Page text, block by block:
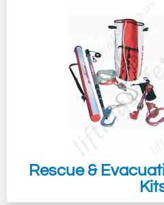
who have fallen. Under
Height Directive,
a rescue plan, which
both the necessary
to ensure the swift
It’s important to note
also encompasses
below ground. A
plan must be
Rescue &